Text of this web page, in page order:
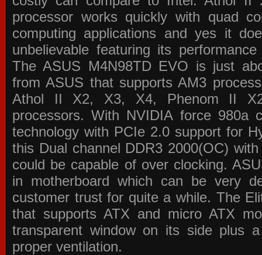
processor works quickly with quad
computing applications and yes it
unbelievable featuring its
The ASUS M4N98TD EVO is just
from ASUS that supports AM3
Athol II X2, X3, X4, Phenom II
processors. With NVIDIA force 980a
technology with PCIe 2.0 support for
this Dual channel DDR3 2000(OC)
could be capable of over clocking.
in motherboard which can be very
customer trust for quite a while. The
that supports ATX and micro ATX
transparent window on its side plus
proper ventilation.